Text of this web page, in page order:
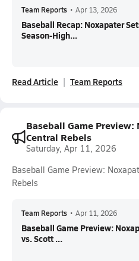
Team Reports • Apr 13, 2026
Baseball Recap: Noxapater
Season-High...
Read Article Team Reports
Baseball Game
Central Rebels
Saturday, Apr 11, 2026
Baseball Game Preview:
Rebels
Team Reports • Apr 11, 2026
Baseball Game Preview:
vs. Scott ...